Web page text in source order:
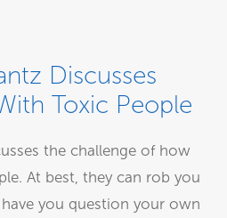
Discusses
Toxic People
the challenge of how
At best, they can rob you
you question your own